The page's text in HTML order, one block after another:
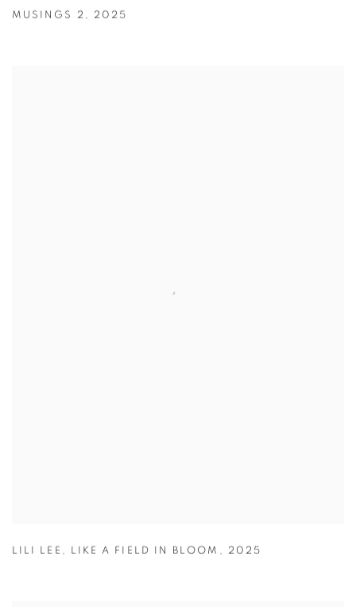
MUSINGS 2 , 2025
LILI LEE LIKE A FIELD IN BLOOM 2025